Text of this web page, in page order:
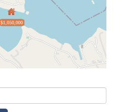
$1,050,000